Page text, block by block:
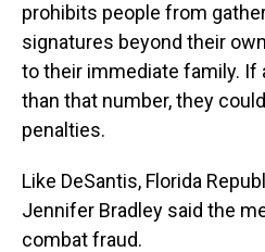
prohibits people from
signatures beyond their
to their immediate family. If
than that number, they
penalties.
Like DeSantis, Florida
Jennifer Bradley said the
combat fraud.